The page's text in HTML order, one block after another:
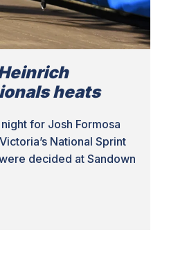
heats
for Josh Formosa
National Sprint
decided at Sandown